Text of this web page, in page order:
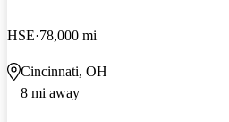
HSE 78,000 mi
Cincinnati, OH
8 mi away